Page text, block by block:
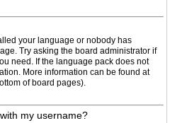
your language or nobody has
Try asking the board administrator if
need. If the language pack does not
More information can be found at
of board pages).
my username?